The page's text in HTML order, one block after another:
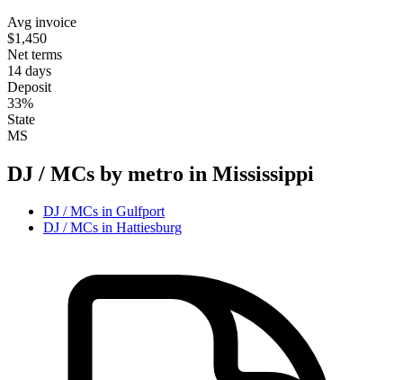
Avg invoice
$1,450
Net terms
14 days
Deposit
33%
State
MS
DJ / MCs by metro in Mississippi
DJ / MCs in Gulfport
DJ / MCs in Hattiesburg